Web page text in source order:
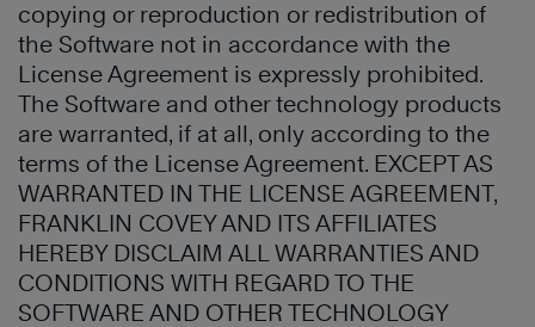
copying or reproduction or redistribution of
the Software not in accordance with the
License Agreement is expressly prohibited.
The Software and other technology products
are warranted, if at all, only according to the
terms of the License Agreement. EXCEPT AS
WARRANTED IN THE LICENSE AGREEMENT,
FRANKLIN COVEY AND ITS AFFILIATES
HEREBY DISCLAIM ALL WARRANTIES AND
CONDITIONS WITH REGARD TO THE
SOFTWARE AND OTHER TECHNOLOGY